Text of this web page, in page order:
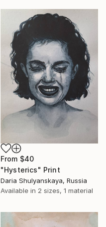
From $40
"Hysterics" Print
Daria Shulyanskaya, Russia
Available in 2 sizes, 1 material